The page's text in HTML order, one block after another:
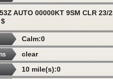
AUTO 00000KT 9SM CLR 23/
Calm:0
clear
10 mile(s):0